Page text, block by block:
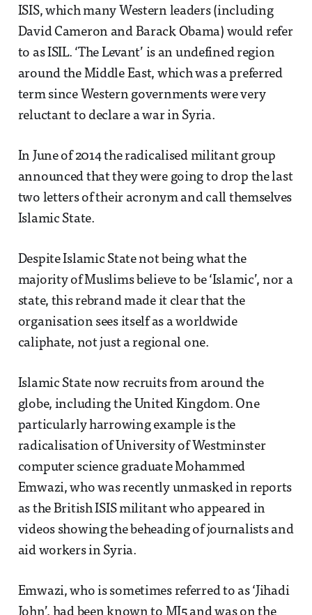
ISIS, which many Western leaders (including
David Cameron and Barack Obama) would refer
to as ISIL. ‘The Levant’ is an undefined region
around the Middle East, which was a preferred
term since Western governments were very
reluctant to declare a war in Syria.
In June of 2014 the radicalised militant group
announced that they were going to drop the last
two letters of their acronym and call themselves
Islamic State.
Despite Islamic State not being what the
majority of Muslims believe to be ‘Islamic’, nor a
state, this rebrand made it clear that the
organisation sees itself as a worldwide
caliphate, not just a regional one.
Islamic State now recruits from around the
globe, including the United Kingdom. One
particularly harrowing example is the
radicalisation of University of Westminster
computer science graduate Mohammed
Emwazi, who was recently unmasked in reports
as the British ISIS militant who appeared in
videos showing the beheading of journalists and
aid workers in Syria.
Emwazi, who is sometimes referred to as ‘Jihadi